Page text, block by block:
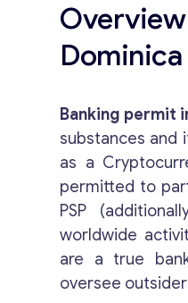
Banking permit
substances and
as a
permitted to
PSP
worldwide
are a true
oversee